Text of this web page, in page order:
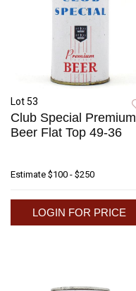
Lot 53
Club Special Premium
Beer Flat Top 49-36
Estimate $100 - $250
LOGIN FOR PRICE